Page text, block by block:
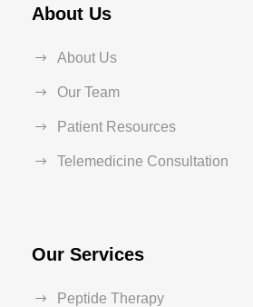
About Us
About Us
Our Team
Patient Resources
Telemedicine Consultation
Our Services
Peptide Therapy